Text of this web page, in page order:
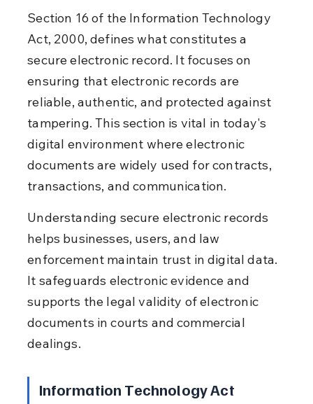
Section 16 of the Information Technology
Act, 2000, defines what constitutes a
secure electronic record. It focuses on
ensuring that electronic records are
reliable, authentic, and protected against
tampering. This section is vital in today's
digital environment where electronic
documents are widely used for contracts,
transactions, and communication.
Understanding secure electronic records
helps businesses, users, and law
enforcement maintain trust in digital data.
It safeguards electronic evidence and
supports the legal validity of electronic
documents in courts and commercial
dealings.
Information Technology Act